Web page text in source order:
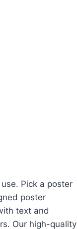
Pick a poster
poster
text and
Our high-quality